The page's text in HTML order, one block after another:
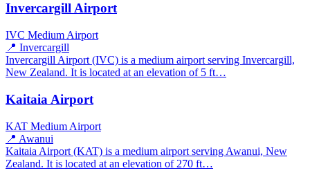
Invercargill Airport
IVC Medium Airport
📍 Invercargill
Invercargill Airport (IVC) is a medium airport serving Invercargill,
New Zealand. It is located at an elevation of 5 ft…
Kaitaia Airport
KAT Medium Airport
📍 Awanui
Kaitaia Airport (KAT) is a medium airport serving Awanui, New
Zealand. It is located at an elevation of 270 ft…